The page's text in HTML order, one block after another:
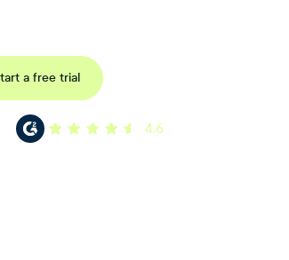
a free trial
4.6